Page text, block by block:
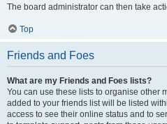
The board administrator can then take
Top
Friends and Foes
What are my Friends and Foes lists?
You can use these lists to organise other
added to your friends list will be listed
access to see their online status and to